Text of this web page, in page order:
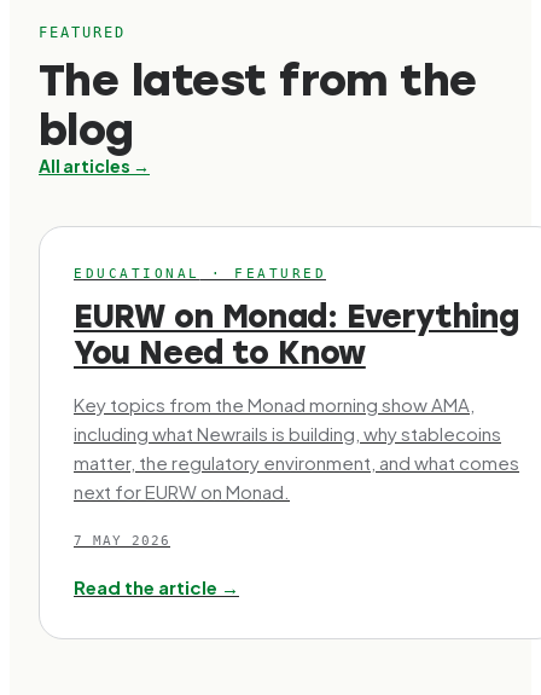
FEATURED
The latest from the
blog
All articles →
EDUCATIONAL · FEATURED
EURW on Monad: Everything
You Need to Know
Key topics from the Monad morning show AMA,
including what Newrails is building, why stablecoins
matter, the regulatory environment, and what comes
next for EURW on Monad.
7 MAY 2026
Read the article →